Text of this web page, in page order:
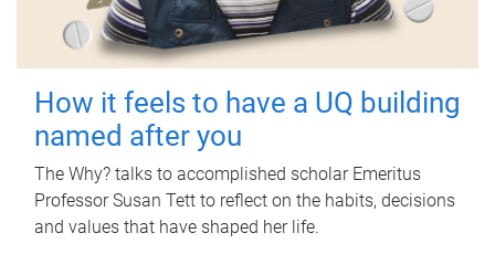
How it feels to have a UQ building
named after you
The Why? talks to accomplished scholar Emeritus
Professor Susan Tett to reflect on the habits, decisions
and values that have shaped her life.